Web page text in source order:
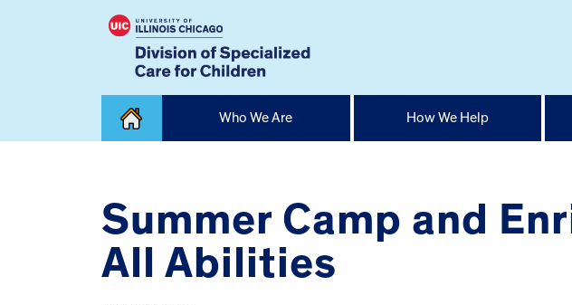
Who We Are How We Help
Summer Camp and
All Abilities